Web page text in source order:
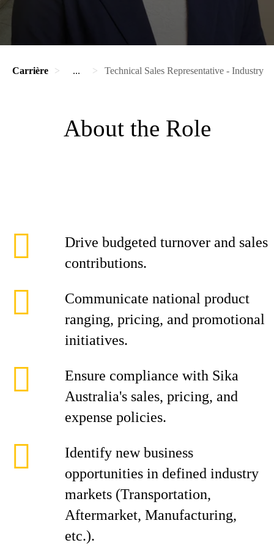
Carrière ... Technical Sales Representative - Industry
About the Role
Drive budgeted turnover and sales
contributions.
Communicate national product
ranging, pricing, and promotional
initiatives.
Ensure compliance with Sika
Australia's sales, pricing, and
expense policies.
Identify new business
opportunities in defined industry
markets (Transportation,
Aftermarket, Manufacturing,
etc.).